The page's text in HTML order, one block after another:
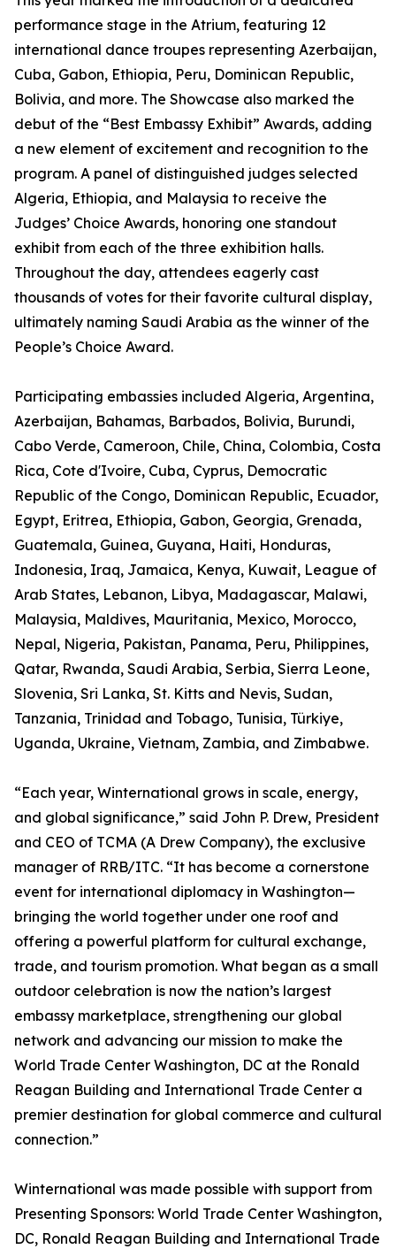
performance stage in the Atrium, featuring 12
international dance troupes representing Azerbaijan,
Cuba, Gabon, Ethiopia, Peru, Dominican Republic,
Bolivia, and more. The Showcase also marked the
debut of the “Best Embassy Exhibit” Awards, adding
a new element of excitement and recognition to the
program. A panel of distinguished judges selected
Algeria, Ethiopia, and Malaysia to receive the
Judges’ Choice Awards, honoring one standout
exhibit from each of the three exhibition halls.
Throughout the day, attendees eagerly cast
thousands of votes for their favorite cultural display,
ultimately naming Saudi Arabia as the winner of the
People’s Choice Award.
Participating embassies included Algeria, Argentina,
Azerbaijan, Bahamas, Barbados, Bolivia, Burundi,
Cabo Verde, Cameroon, Chile, China, Colombia, Costa
Rica, Cote d'Ivoire, Cuba, Cyprus, Democratic
Republic of the Congo, Dominican Republic, Ecuador,
Egypt, Eritrea, Ethiopia, Gabon, Georgia, Grenada,
Guatemala, Guinea, Guyana, Haiti, Honduras,
Indonesia, Iraq, Jamaica, Kenya, Kuwait, League of
Arab States, Lebanon, Libya, Madagascar, Malawi,
Malaysia, Maldives, Mauritania, Mexico, Morocco,
Nepal, Nigeria, Pakistan, Panama, Peru, Philippines,
Qatar, Rwanda, Saudi Arabia, Serbia, Sierra Leone,
Slovenia, Sri Lanka, St. Kitts and Nevis, Sudan,
Tanzania, Trinidad and Tobago, Tunisia, Türkiye,
Uganda, Ukraine, Vietnam, Zambia, and Zimbabwe.
“Each year, Winternational grows in scale, energy,
and global significance,” said John P. Drew, President
and CEO of TCMA (A Drew Company), the exclusive
manager of RRB/ITC. “It has become a cornerstone
event for international diplomacy in Washington—
bringing the world together under one roof and
offering a powerful platform for cultural exchange,
trade, and tourism promotion. What began as a small
outdoor celebration is now the nation’s largest
embassy marketplace, strengthening our global
network and advancing our mission to make the
World Trade Center Washington, DC at the Ronald
Reagan Building and International Trade Center a
premier destination for global commerce and cultural
connection.”
Winternational was made possible with support from
Presenting Sponsors: World Trade Center Washington,
DC, Ronald Reagan Building and International Trade